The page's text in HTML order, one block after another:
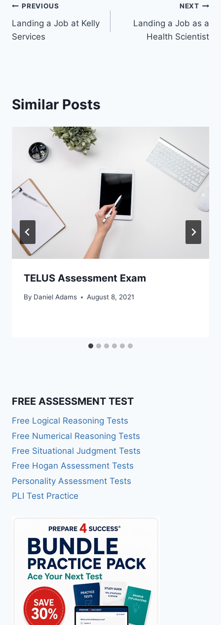
Post
navigation
PREVIOUS
Landing a Job at Kelly
Services
NEXT
Landing a Job as a
Health Scientist
Similar Posts
TELUS Assessment Exam
By Daniel Adams August 8, 2021
FREE ASSESSMENT TEST
Free Logical Reasoning Tests
Free Numerical Reasoning Tests
Free Situational Judgment Tests
Free Hogan Assessment Tests
Personality Assessment Tests
PLI Test Practice